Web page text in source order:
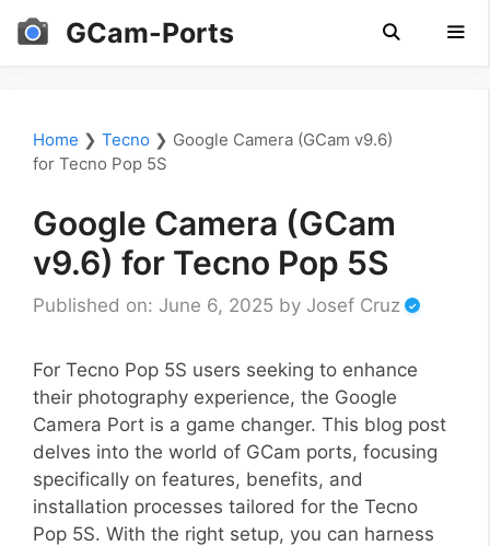
Skip
GCam-Ports
Home ❯ Tecno ❯ Google Camera (GCam v9.6)
for Tecno Pop 5S
Google Camera (GCam
v9.6) for Tecno Pop 5S
Published on: June 6, 2025 by Josef Cruz
For Tecno Pop 5S users seeking to enhance
their photography experience, the Google
Camera Port is a game changer. This blog post
delves into the world of GCam ports, focusing
specifically on features, benefits, and
installation processes tailored for the Tecno
Pop 5S. With the right setup, you can harness